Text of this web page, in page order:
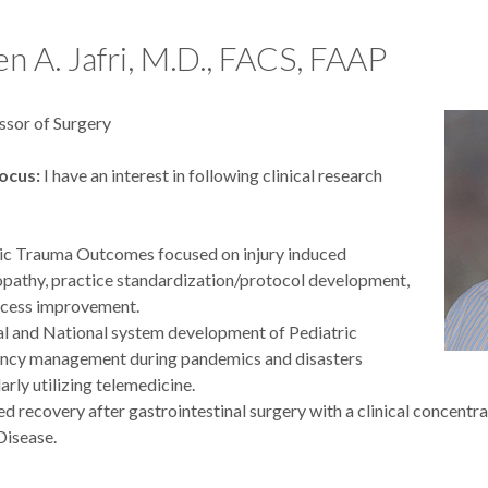
and prospective studies, both institutional and
of publications.
Beckhorn C, Kontchou NT, Kastenberg ZJ, Roach J,
R, Talbot LJ, Aldrink JH, Piché N, Craig BT, Cromeens B, Castle
Rothstein DH, Fialkowski EA, Rich BS, Brown EG, Seemann
EA, Grant CN, Polites SF, Cameron DB, Kim ES, Austin MT,
C, Malek MM, Tracy E, Lovvorn HN 3rd; Pediatric Surgical
Renal sarcomas in children and adolescents: a
2025 Dec 18;91:103713. doi: 10.1016/
PMCID: PMC12775861.
A. Jafri, M.D., FACS, FAAP
of Surgery
I have an interest in following clinical research
Trauma Outcomes focused on injury induced
practice standardization/protocol development,
improvement.
and National system development of Pediatric
management during pandemics and disasters
utilizing telemedicine.
recovery after gastrointestinal surgery with a clinical